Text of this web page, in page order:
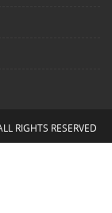
RIGHTS RESERVED